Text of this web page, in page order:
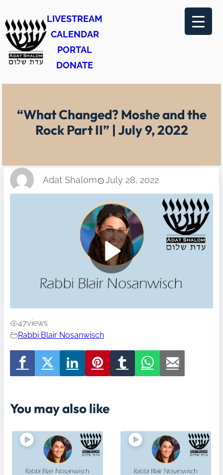
to
content
LIVESTREAM
CALENDAR
PORTAL
DONATE
“What Changed? Moshe and the
Rock Part II” | July 9, 2022
Adat Shalom July 28, 2022
47views
Rabbi Blair Nosanwisch
You may also like